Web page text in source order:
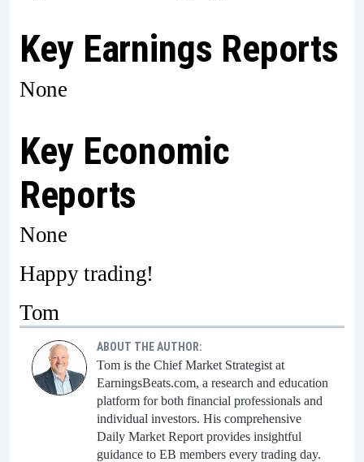
Key Earnings Reports
None
Key Economic
Reports
None
Happy trading!
Tom
ABOUT THE AUTHOR:
Tom is the Chief Market Strategist at
EarningsBeats.com, a research and education
platform for both financial professionals and
individual investors. His comprehensive
Daily Market Report provides insightful
guidance to EB members every trading day.